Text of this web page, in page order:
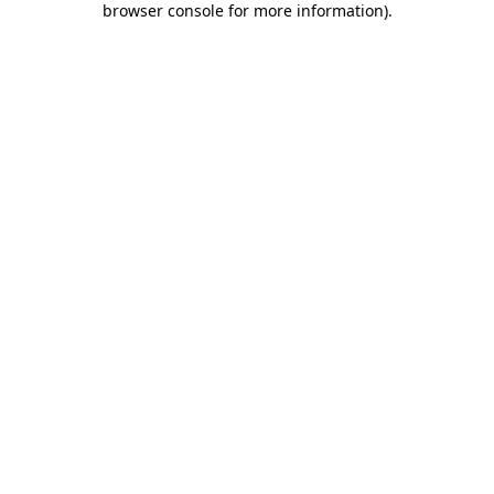
browser console for more information).